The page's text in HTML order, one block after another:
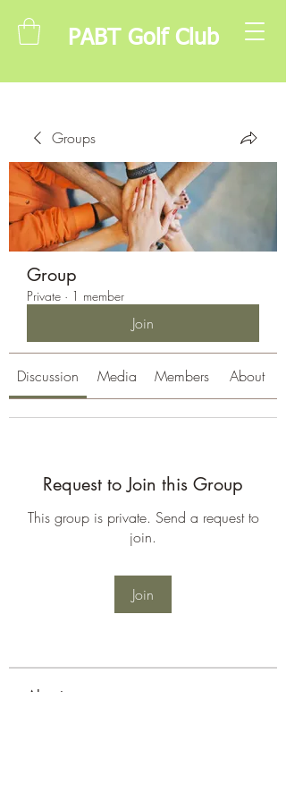
PABT Golf Club
Groups
Group
Private · 1 member
Join
Discussion Media Members About
Request to Join this Group
This group is private. Send a request to
join.
Join
About